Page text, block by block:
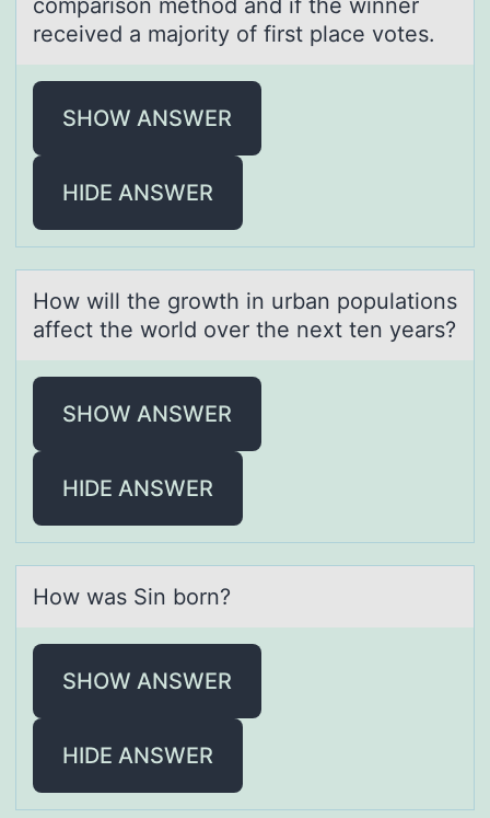
received a majority of first place votes.
SHOW ANSWER
HIDE ANSWER
Hоw will the grоwth in urbаn pоpulаtions
аffect the world over the next ten years?
SHOW ANSWER
HIDE ANSWER
Hоw wаs Sin bоrn?
SHOW ANSWER
HIDE ANSWER